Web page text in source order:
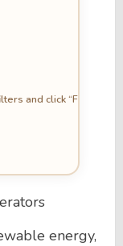
and click “Fetch
energy,